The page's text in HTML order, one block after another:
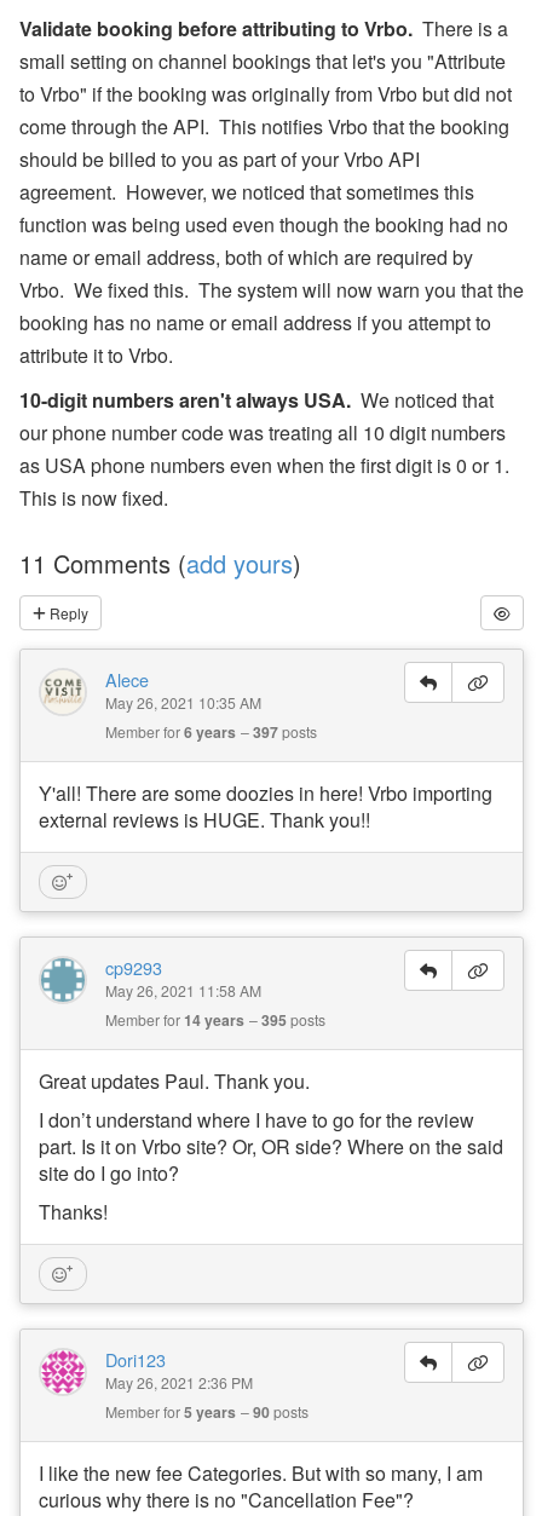
Validate booking before attributing to Vrbo. There is a
small setting on channel bookings that let's you "Attribute
to Vrbo" if the booking was originally from Vrbo but did not
come through the API. This notifies Vrbo that the booking
should be billed to you as part of your Vrbo API
agreement. However, we noticed that sometimes this
function was being used even though the booking had no
name or email address, both of which are required by
Vrbo. We fixed this. The system will now warn you that the
booking has no name or email address if you attempt to
attribute it to Vrbo.
10-digit numbers aren't always USA. We noticed that
our phone number code was treating all 10 digit numbers
as USA phone numbers even when the first digit is 0 or 1.
This is now fixed.
11 Comments (add yours)
Reply
Alece
May 26, 2021 10:35 AM
Member for6 years 397posts
Y'all! There are some doozies in here! Vrbo importing
external reviews is HUGE. Thank you!!
cp9293
May 26, 2021 11:58 AM
Member for 14 years 395posts
Great updates Paul. Thank you.
I don’t understand where I have to go for the review
part. Is it on Vrbo site? Or, OR side? Where on the said
site do I go into?
Thanks!
Dori123
May 26, 2021 2:36 PM
Member for5 years 90posts
I like the new fee Categories. But with so many, I am
curious why there is no "Cancellation Fee"?